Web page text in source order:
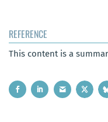
REFERENCE
This content is a